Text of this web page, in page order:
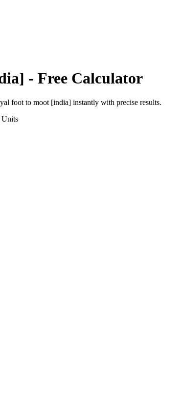
- Free Calculator
foot to moot [india] instantly with precise results.
Units